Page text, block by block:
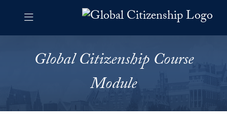
Skip to Global Citizenship Navigation
Global Citizenship Contact Information Footer
Global Citizenship
Global Citizenship Course
Module